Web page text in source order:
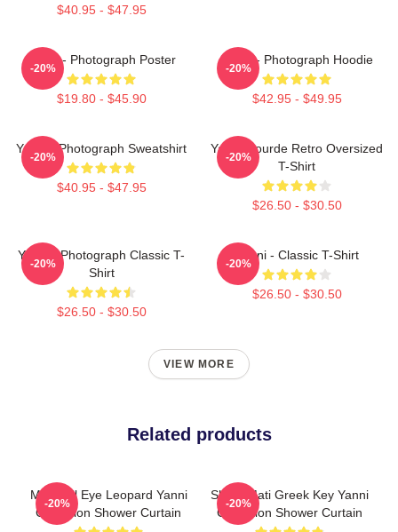
$40.95 - $47.95
Yanni - Photograph Poster
$19.80 - $45.90
-20%
Yanni - Photograph Hoodie
$42.95 - $49.95
-20%
Yanni - Photograph Sweatshirt
$40.95 - $47.95
-20%
Yanni Gourde Retro Oversized
T-Shirt
$26.50 - $30.50
-20%
Yanni - Photograph Classic T-
Shirt
$26.50 - $30.50
-20%
Yanni - Classic T-Shirt
$26.50 - $30.50
-20%
VIEW MORE
Related products
Mati Evil Eye Leopard Yanni
Collection Shower Curtain
-20%
Shark Mati Greek Key Yanni
Collection Shower Curtain
-20%